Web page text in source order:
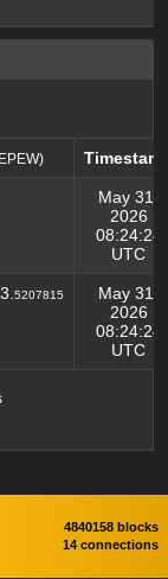
May 31,
2026
08:24:24
UTC
5207815
May 31,
2026
08:24:24
UTC
4840158 blocks
14 connections